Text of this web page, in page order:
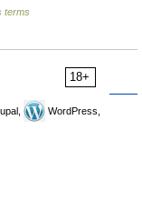
terms
18+
WordPress,